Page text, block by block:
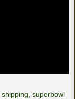
shipping, superbowl